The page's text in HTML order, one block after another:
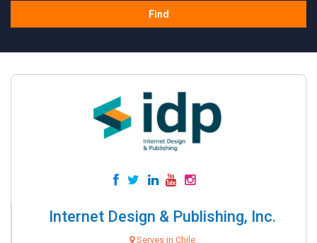
Find
Internet Design & Publishing, Inc.
Serves in Chile